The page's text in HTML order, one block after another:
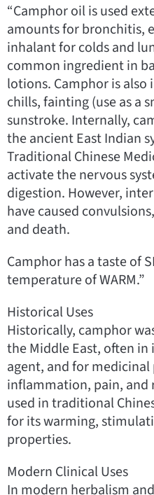
“Camphor oil is used
amounts for bronchitis,
inhalant for colds and
common ingredient in
lotions. Camphor is
chills, fainting (use as a
sunstroke. Internally,
the ancient East Indian
Traditional Chinese
activate the nervous
digestion. However,
have caused
and death.
Camphor has a taste of
temperature of WARM.”
Historical Uses
Historically, camphor
the Middle East, often in
agent, and for
inflammation, pain, and
used in traditional
for its warming,
properties.
Modern Clinical Uses
In modern herbalism